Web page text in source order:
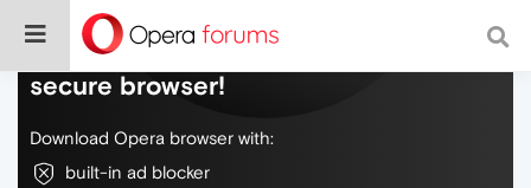
Do more on the web, with a fast and
secure browser!
Download Opera browser with:
built-in ad blocker